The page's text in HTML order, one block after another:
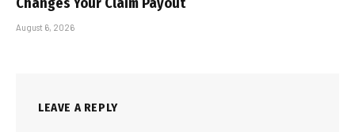
Changes Your Claim Payout
August 6, 2026
LEAVE A REPLY